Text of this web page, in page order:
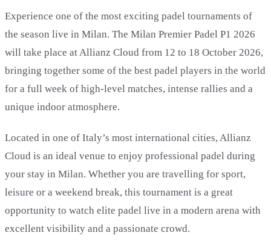
Experience one of the most exciting padel tournaments of
the season live in Milan. The Milan Premier Padel P1 2026
will take place at Allianz Cloud from 12 to 18 October 2026,
bringing together some of the best padel players in the world
for a full week of high-level matches, intense rallies and a
unique indoor atmosphere.
Located in one of Italy’s most international cities, Allianz
Cloud is an ideal venue to enjoy professional padel during
your stay in Milan. Whether you are travelling for sport,
leisure or a weekend break, this tournament is a great
opportunity to watch elite padel live in a modern arena with
excellent visibility and a passionate crowd.